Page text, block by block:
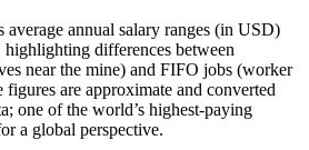
average annual salary ranges (in USD)
differences between
near the mine) and FIFO jobs (worker
are approximate and converted
one of the world’s highest-paying
a global perspective.